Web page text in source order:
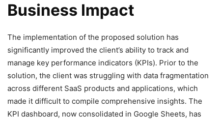
Business Impact
The implementation of the proposed solution has
significantly improved the client’s ability to track and
manage key performance indicators (KPIs). Prior to the
solution, the client was struggling with data fragmentation
across different SaaS products and applications, which
made it difficult to compile comprehensive insights. The
KPI dashboard, now consolidated in Google Sheets, has